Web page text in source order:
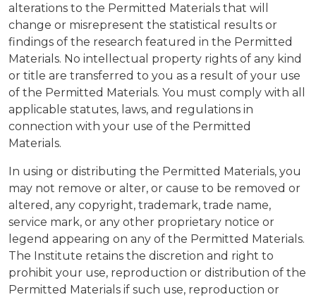
alterations to the Permitted Materials that will
change or misrepresent the statistical results or
findings of the research featured in the Permitted
Materials. No intellectual property rights of any kind
or title are transferred to you as a result of your use
of the Permitted Materials. You must comply with all
applicable statutes, laws, and regulations in
connection with your use of the Permitted
Materials.
In using or distributing the Permitted Materials, you
may not remove or alter, or cause to be removed or
altered, any copyright, trademark, trade name,
service mark, or any other proprietary notice or
legend appearing on any of the Permitted Materials.
The Institute retains the discretion and right to
prohibit your use, reproduction or distribution of the
Permitted Materials if such use, reproduction or